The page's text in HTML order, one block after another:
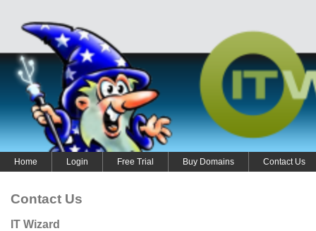
Home Login Free Trial Buy Domains Contact Us
Contact Us
IT Wizard